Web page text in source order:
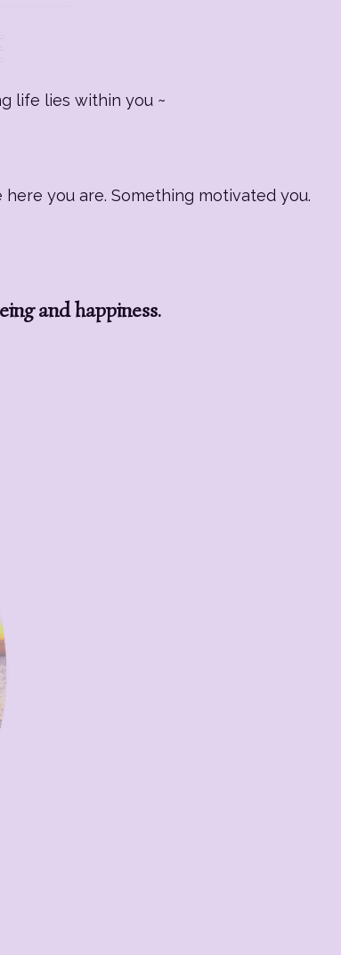
life lies within you ~
you are. Something motivated you.
and happiness.